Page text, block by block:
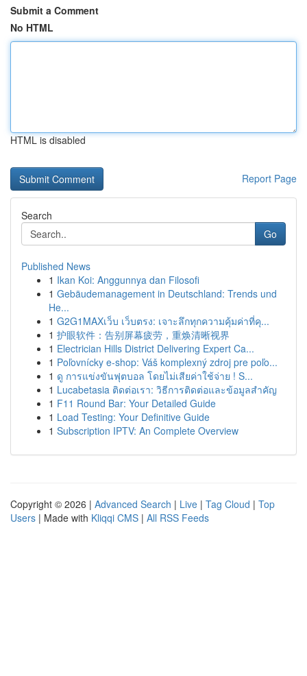
Submit a Comment
No HTML
HTML is disabled
Report Page
Search
Go
Published News
1 Ikan Koi: Anggunnya dan Filosofi
1 Gebäudemanagement in Deutschland: Trends und
He...
1 G2G1MAXเว็บ เว็บตรง: เจาะลึกทุกความคุ้มค่าที่คุ...
1 护眼软件：告别屏幕疲劳，重焕清晰视界
1 Electrician Hills District Delivering Expert Ca...
1 Poľovnícky e-shop: Váš komplexný zdroj pre poľo...
1 ดู การแข่งขันฟุตบอล โดยไม่เสียค่าใช้จ่าย ! S...
1 Lucabetasia ติดต่อเรา: วิธีการติดต่อและข้อมูลสำคัญ
1 F11 Round Bar: Your Detailed Guide
1 Load Testing: Your Definitive Guide
1 Subscription IPTV: An Complete Overview
Copyright © 2026 | Advanced Search | Live | Tag Cloud | Top
Users | Made with Kliqqi CMS | All RSS Feeds